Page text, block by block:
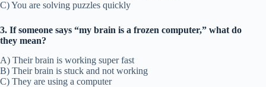
C) You are solving puzzles quickly
3. If someone says “my brain is a frozen computer,” what do
they mean?
A) Their brain is working super fast
B) Their brain is stuck and not working
C) They are using a computer